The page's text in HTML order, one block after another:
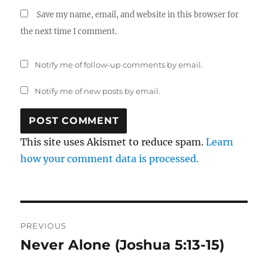
Save my name, email, and website in this browser for
the next time I comment.
Notify me of follow-up comments by email.
Notify me of new posts by email.
This site uses Akismet to reduce spam.Learn
how your comment data is processed.
navigation
PREVIOUS
Previous
Never Alone (Joshua 5:13-15)